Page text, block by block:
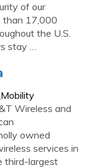
of our
than 17,000
the U.S.
stay …
Wireless and
owned
services in
third-largest